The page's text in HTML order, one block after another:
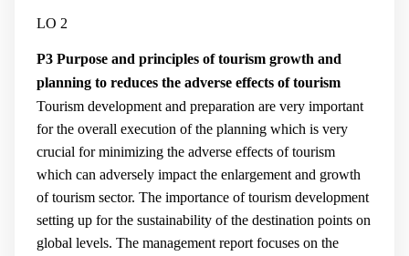
LO 2
P3 Purpose and principles of tourism growth and
planning to reduces the adverse effects of tourism
Tourism development and preparation are very important
for the overall execution of the planning which is very
crucial for minimizing the adverse effects of tourism
which can adversely impact the enlargement and growth
of tourism sector. The importance of tourism development
setting up for the sustainability of the destination points on
global levels. The management report focuses on the